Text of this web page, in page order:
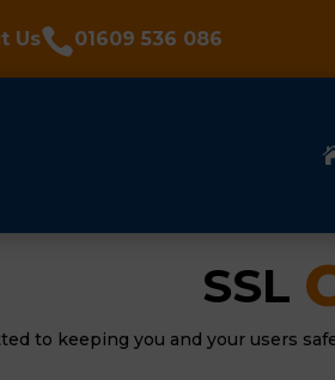
Us01609 536 086
SSL
to keeping you and your users